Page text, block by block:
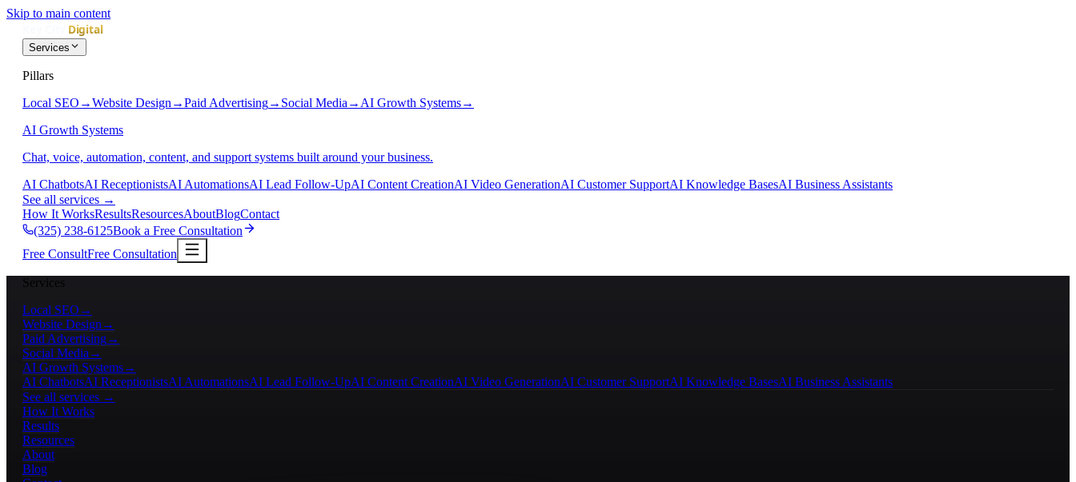
Skip to main content
Services
Pillars
Local SEO →Website Design →Paid Advertising→ Social Media → AI Growth Systems→
AI Growth Systems
Chat, voice, automation, content, and support systems built around your business.
AI ChatbotsAI ReceptionistsAI AutomationsAI Lead Follow-UpAI Content CreationAI Video GenerationAI Customer SupportAI Knowledge BasesAI Business Assistants
See all services →
How It WorksResultsResourcesAboutBlogContact
(325) 238-6125Book a Free Consultation
Free ConsultFree Consultation
Services
Local SEO →
Website Design →
Paid Advertising→
Social Media →
AI Growth Systems→
AI ChatbotsAI ReceptionistsAI AutomationsAI Lead Follow-UpAI Content CreationAI Video GenerationAI Customer SupportAI Knowledge BasesAI Business Assistants
See all services →
How It Works
Results
Resources
About
Blog